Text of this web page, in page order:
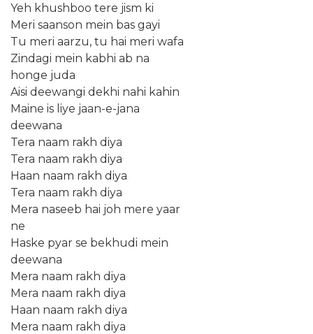
Yeh khushboo tere jism ki
Meri saanson mein bas gayi
Tu meri aarzu, tu hai meri wafa
Zindagi mein kabhi ab na
honge juda
Aisi deewangi dekhi nahi kahin
Maine is liye jaan-e-jana
deewana
Tera naam rakh diya
Tera naam rakh diya
Haan naam rakh diya
Tera naam rakh diya
Mera naseeb hai joh mere yaar
ne
Haske pyar se bekhudi mein
deewana
Mera naam rakh diya
Mera naam rakh diya
Haan naam rakh diya
Mera naam rakh diya